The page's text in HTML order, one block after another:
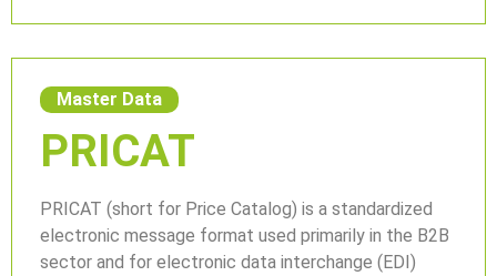
Master Data
PRICAT
PRICAT (short for Price Catalog) is a standardized
electronic message format used primarily in the B2B
sector and for electronic data interchange (EDI)